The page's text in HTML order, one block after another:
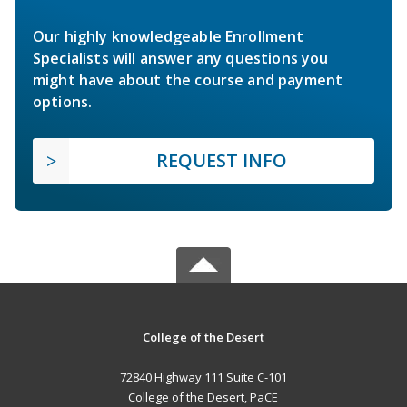
Our highly knowledgeable Enrollment
Specialists will answer any questions you
might have about the course and payment
options.
REQUEST INFO
College of the Desert
72840 Highway 111 Suite C-101
College of the Desert, PaCE